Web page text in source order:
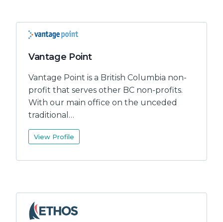
Vantage Point
Vantage Point is a British Columbia non-
profit that serves other BC non-profits.
With our main office on the unceded
traditional…
View Profile